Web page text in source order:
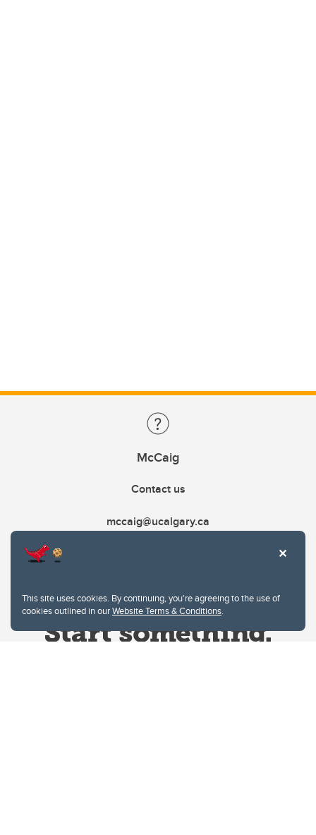
This site uses cookies. By continuing, you're agreeing to the use of
cookies outlined in ourWebsite Terms & Conditions.
McCaig
Contact us
mccaig@ucalgary.ca